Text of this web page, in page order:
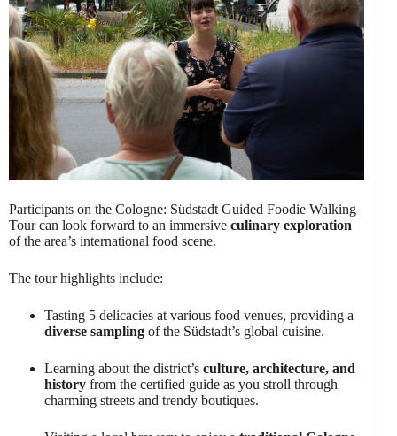
Participants on the Cologne: Südstadt Guided Foodie Walking
Tour can look forward to an immersive culinary exploration
of the area’s international food scene.
The tour highlights include:
Tasting 5 delicacies at various food venues, providing a
diverse sampling of the Südstadt’s global cuisine.
Learning about the district’s culture, architecture, and
history from the certified guide as you stroll through
charming streets and trendy boutiques.